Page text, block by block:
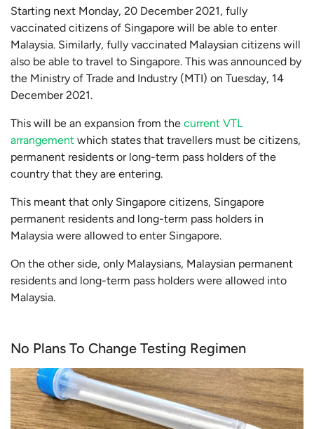
Starting next Monday, 20 December 2021, fully
vaccinated citizens of Singapore will be able to enter
Malaysia. Similarly, fully vaccinated Malaysian citizens will
also be able to travel to Singapore. This was announced by
the Ministry of Trade and Industry (MTI) on Tuesday, 14
December 2021.
This will be an expansion from the current VTL
arrangement which states that travellers must be citizens,
permanent residents or long-term pass holders of the
country that they are entering.
This meant that only Singapore citizens, Singapore
permanent residents and long-term pass holders in
Malaysia were allowed to enter Singapore.
On the other side, only Malaysians, Malaysian permanent
residents and long-term pass holders were allowed into
Malaysia.
No Plans To Change Testing Regimen